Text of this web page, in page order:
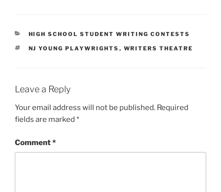
CATEGORIES
HIGH SCHOOL STUDENT WRITING CONTESTS
TAGS
NJ YOUNG PLAYWRIGHTS , WRITERS THEATRE
Leave a Reply
Your email address will not be published. Required
fields are marked *
Comment*